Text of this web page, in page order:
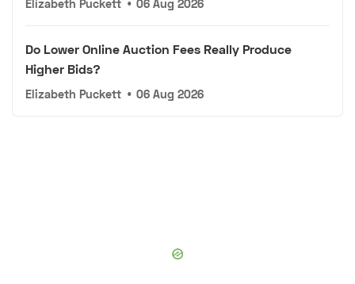
Elizabeth Puckett • 06 Aug 2026
Do Lower Online Auction Fees Really Produce
Higher Bids?
Elizabeth Puckett • 06 Aug 2026